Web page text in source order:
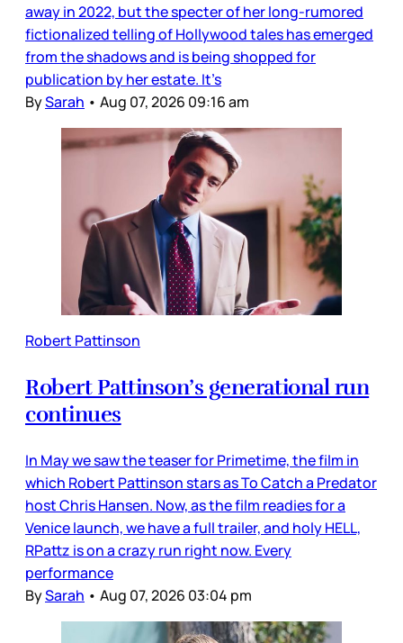
away in 2022, but the specter of her long-rumored
fictionalized telling of Hollywood tales has emerged
from the shadows and is being shopped for
publication by her estate. It’s
BySarah • Aug 07, 2026 09:16 am
Robert Pattinson
Robert Pattinson’s generational run
continues
In May we saw the teaser for Primetime, the film in
which Robert Pattinson stars as To Catch a Predator
host Chris Hansen. Now, as the film readies for a
Venice launch, we have a full trailer, and holy HELL,
RPattz is on a crazy run right now. Every
performance
BySarah • Aug 07, 2026 03:04 pm